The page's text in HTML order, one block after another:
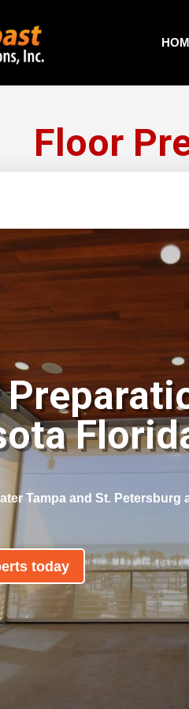
Floor
Tampa and St. Petersburg
today